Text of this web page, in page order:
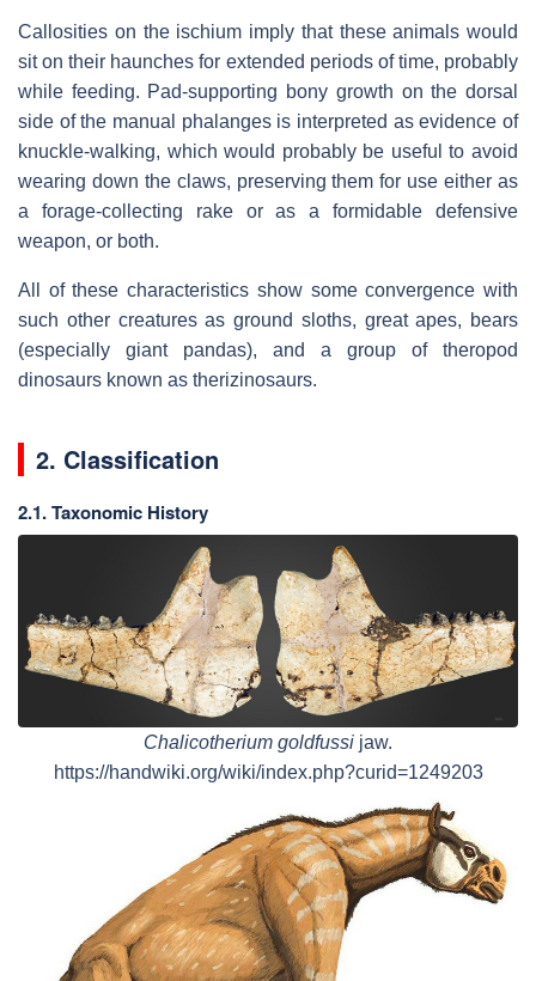
Callosities on the ischium imply that these animals would
sit on their haunches for extended periods of time, probably
while feeding. Pad-supporting bony growth on the dorsal
side of the manual phalanges is interpreted as evidence of
knuckle-walking, which would probably be useful to avoid
wearing down the claws, preserving them for use either as
a forage-collecting rake or as a formidable defensive
weapon, or both.
All of these characteristics show some convergence with
such other creatures as ground sloths, great apes, bears
(especially giant pandas), and a group of theropod
dinosaurs known as therizinosaurs.
2. Classification
2.1. Taxonomic History
Chalicotherium goldfussi jaw.
https://handwiki.org/wiki/index.php?curid=1249203